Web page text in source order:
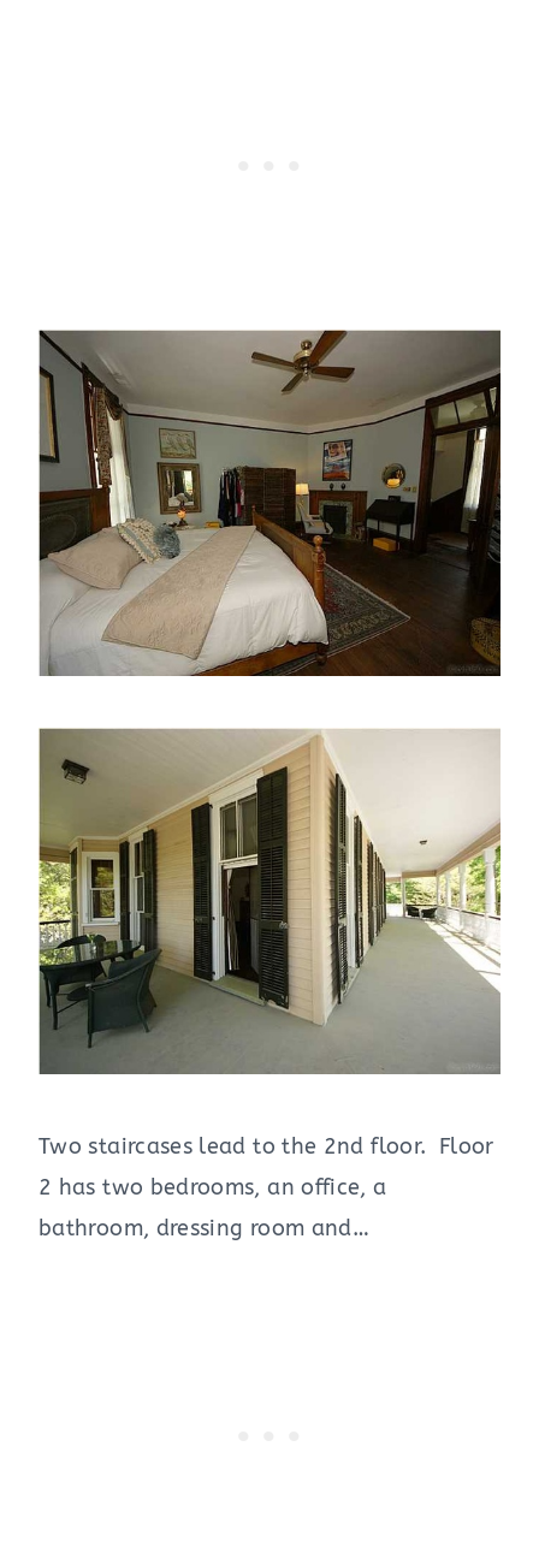
Two staircases lead to the 2nd floor. Floor
2 has two bedrooms, an office, a
bathroom, dressing room and…